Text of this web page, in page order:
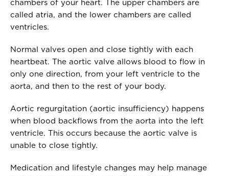
chambers of your heart. The upper chambers are
called atria, and the lower chambers are called
ventricles.
Normal valves open and close tightly with each
heartbeat. The aortic valve allows blood to flow in
only one direction, from your left ventricle to the
aorta, and then to the rest of your body.
Aortic regurgitation (aortic insufficiency) happens
when blood backflows from the aorta into the left
ventricle. This occurs because the aortic valve is
unable to close tightly.
Medication and lifestyle changes may help manage